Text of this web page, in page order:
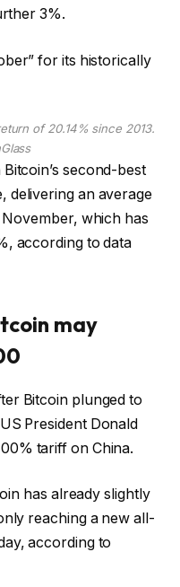
3%.
for its historically
of 20.14% since 2013.
second-best
delivering an average
which has
according to data
may
Bitcoin plunged to
President Donald
tariff on China.
has already slightly
reaching a new all-
according to